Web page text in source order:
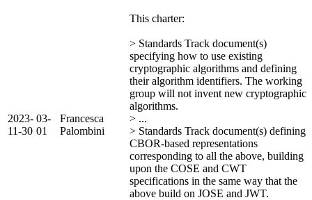
2023-
11-30
03-
01
Francesca
Palombini
This charter:
> Standards Track document(s)
specifying how to use existing
cryptographic algorithms and defining
their algorithm identifiers. The working
group will not invent new cryptographic
algorithms.
> ...
> Standards Track document(s) defining
CBOR-based representations
corresponding to all the above, building
upon the COSE and CWT
specifications in the same way that the
above build on JOSE and JWT.